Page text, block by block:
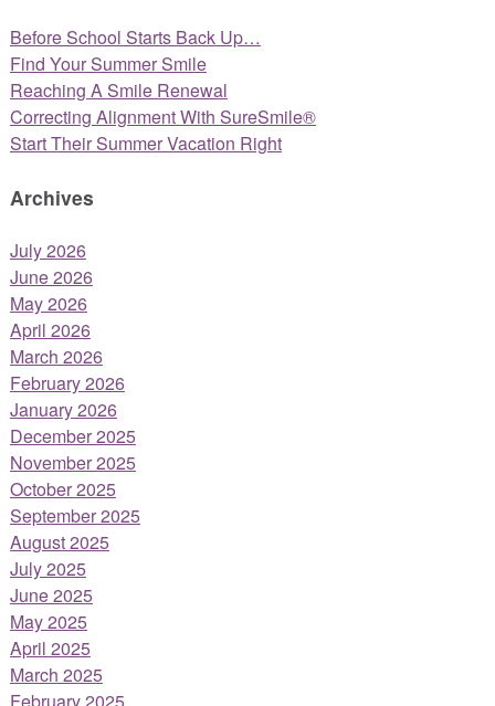
Before School Starts Back Up…
Find Your Summer Smile
Reaching A Smile Renewal
Correcting Alignment With SureSmile®
Start Their Summer Vacation Right
Archives
July 2026
June 2026
May 2026
April 2026
March 2026
February 2026
January 2026
December 2025
November 2025
October 2025
September 2025
August 2025
July 2025
June 2025
May 2025
April 2025
March 2025